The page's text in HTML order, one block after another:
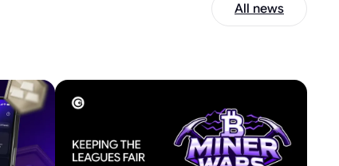
All news